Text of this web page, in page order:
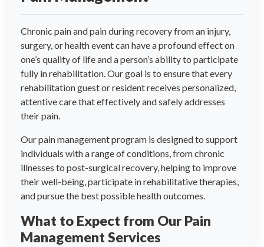
Chronic pain and pain during recovery from an injury,
surgery, or health event can have a profound effect on
one’s quality of life and a person’s ability to participate
fully in rehabilitation. Our goal is to ensure that every
rehabilitation guest or resident receives personalized,
attentive care that effectively and safely addresses
their pain.
Our pain management program is designed to support
individuals with a range of conditions, from chronic
illnesses to post-surgical recovery, helping to improve
their well-being, participate in rehabilitative therapies,
and pursue the best possible health outcomes.
What to Expect from Our Pain
Management Services